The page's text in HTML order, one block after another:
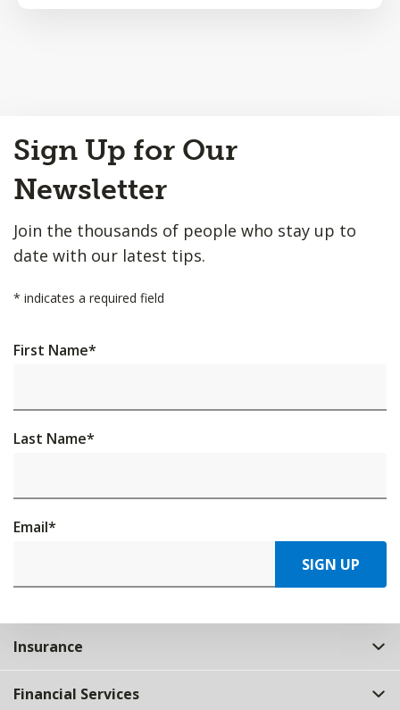
to
Top
Sign Up for Our
Newsletter
Join the thousands of people who stay up to
date with our latest tips.
* indicates a required field
First Name*
Last Name*
Email*
SIGN UP
Insurance
Financial Services